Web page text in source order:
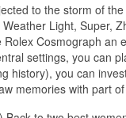
to the storm of
Light, Super,
Cosmograph an
settings, you can
history), you can
memories with part